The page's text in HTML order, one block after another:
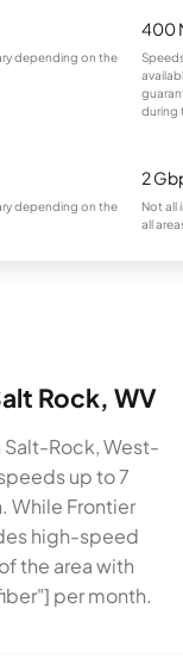
depending on the
400
during
depending on the
2
Not all
all
Rock, WV
Salt-Rock, West-
up to 7
While Frontier
high-speed
the area with
per month.